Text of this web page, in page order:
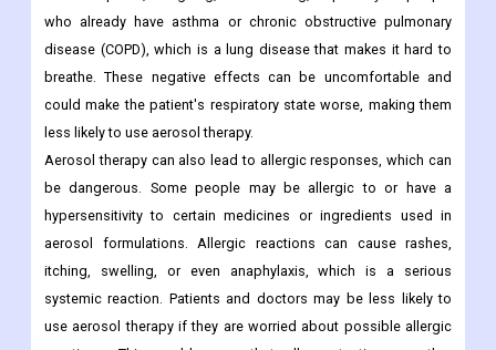
who already have asthma or chronic obstructive pulmonary
disease (COPD), which is a lung disease that makes it hard to
breathe. These negative effects can be uncomfortable and
could make the patient's respiratory state worse, making them
less likely to use aerosol therapy.
Aerosol therapy can also lead to allergic responses, which can
be dangerous. Some people may be allergic to or have a
hypersensitivity to certain medicines or ingredients used in
aerosol formulations. Allergic reactions can cause rashes,
itching, swelling, or even anaphylaxis, which is a serious
systemic reaction. Patients and doctors may be less likely to
use aerosol therapy if they are worried about possible allergic